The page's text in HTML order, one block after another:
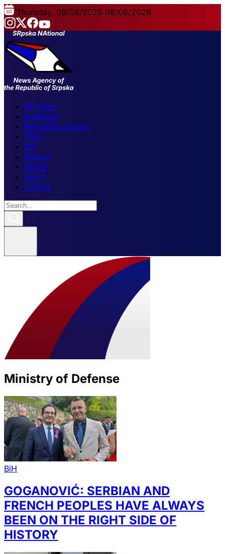
Thursday, 08/06/2026 08/06/2026
All news
Elections
Republika Srpska
FBiH
BiH
Region
World
Sport
Culture
Ministry of Defense
BiH
GOGANOVIĆ: SERBIAN AND
FRENCH PEOPLES HAVE ALWAYS
BEEN ON THE RIGHT SIDE OF
HISTORY